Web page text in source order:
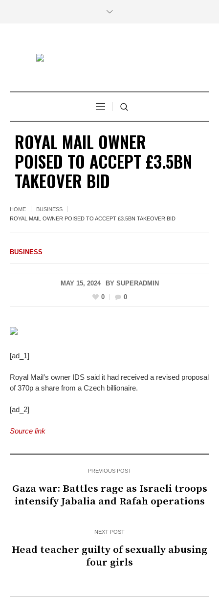
ROYAL MAIL OWNER
POISED TO ACCEPT £3.5BN
TAKEOVER BID
HOME
BUSINESS
ROYAL MAIL OWNER POISED TO ACCEPT £3.5BN TAKEOVER BID
BUSINESS
MAY 15, 2024 BY SUPERADMIN
0
0
[ad_1]
Royal Mail’s owner IDS said it had received a revised proposal
of 370p a share from a Czech billionaire.
[ad_2]
Source link
PREVIOUS POST
Gaza war: Battles rage as Israeli troops
intensify Jabalia and Rafah operations
NEXT POST
Head teacher guilty of sexually abusing
four girls